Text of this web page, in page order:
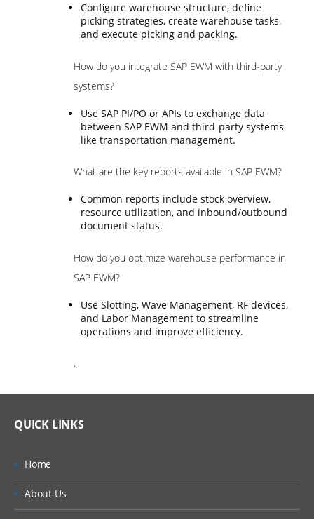
Configure warehouse structure, define
picking strategies, create warehouse tasks,
and execute picking and packing.
How do you integrate SAP EWM with third-party
systems?
Use SAP PI/PO or APIs to exchange data
between SAP EWM and third-party systems
like transportation management.
What are the key reports available in SAP EWM?
Common reports include stock overview,
resource utilization, and inbound/outbound
document status.
How do you optimize warehouse performance in
SAP EWM?
Use Slotting, Wave Management, RF devices,
and Labor Management to streamline
operations and improve efficiency.
.
QUICK LINKS
Home
About Us